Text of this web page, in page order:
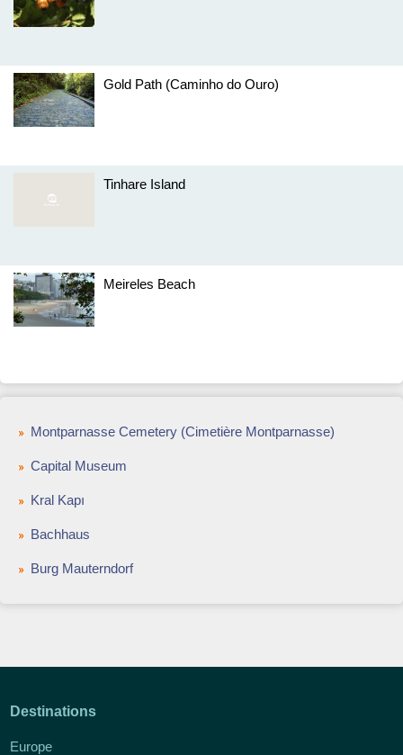
Gold Path (Caminho do Ouro)
Tinhare Island
Meireles Beach
Montparnasse Cemetery (Cimetière Montparnasse)
Capital Museum
Kral Kapı
Bachhaus
Burg Mauterndorf
Destinations
Europe